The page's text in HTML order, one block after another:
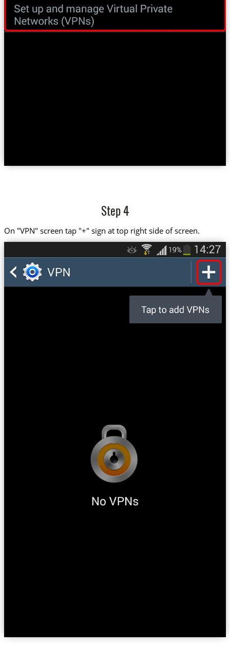
Step 4
On "VPN" screen tap "+" sign at top right side of screen.